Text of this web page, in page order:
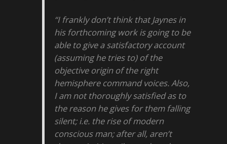
“I frankly don’t think that Jaynes in
his forthcoming work is going to be
able to give a satisfactory account
(assuming he tries to) of the
objective origin of the right
hemisphere command voices. Also,
I am not thoroughly satisfied as to
the reason he gives for them falling
silent; i.e. the rise of modern
conscious man; after all, aren’t